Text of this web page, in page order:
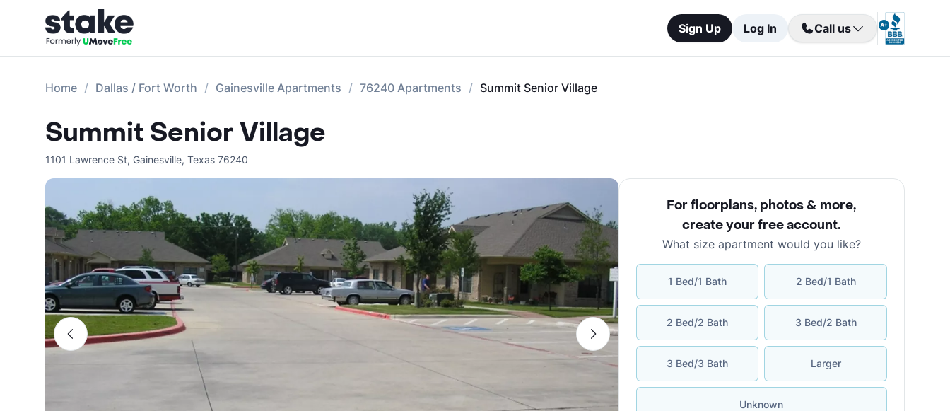
Sign Up Log In Call us
Home Dallas / Fort Worth Gainesville Apartments 76240 Apartments Summit Senior Village
Summit Senior Village
1101 Lawrence St, Gainesville, Texas 76240
For floorplans, photos & more,
create your free account.
What size apartment would you like?
1 Bed/1 Bath 2 Bed/1 Bath
2 Bed/2 Bath 3 Bed/2 Bath
3 Bed/3 Bath Larger
Unknown